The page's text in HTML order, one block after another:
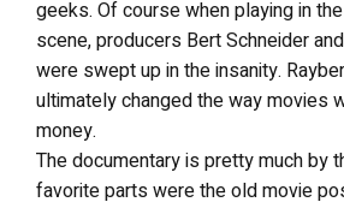
geeks. Of course when playing in
scene, producers Bert Schneider
were swept up in the insanity.
ultimately changed the way movies
money.
The documentary is pretty much by
favorite parts were the old movie